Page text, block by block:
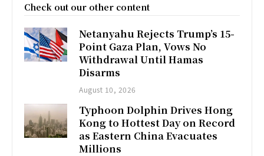
Check out our other content
Netanyahu Rejects Trump’s 15-
Point Gaza Plan, Vows No
Withdrawal Until Hamas
Disarms
August 10, 2026
Typhoon Dolphin Drives Hong
Kong to Hottest Day on Record
as Eastern China Evacuates
Millions